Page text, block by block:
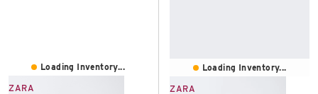
Loading Inventory...
ZARA
Loading Inventory...
ZARA